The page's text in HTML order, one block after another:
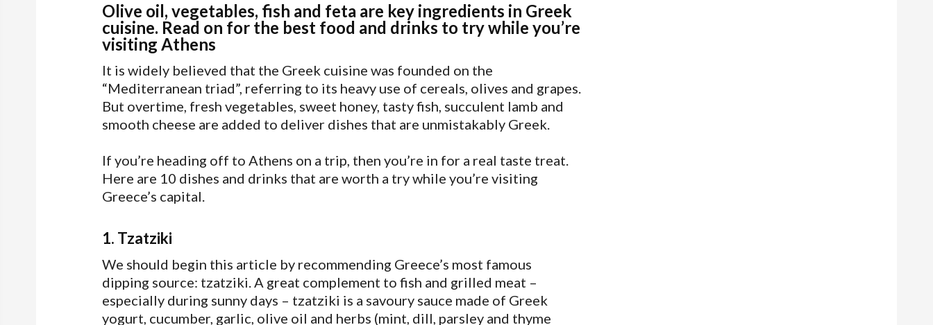
Olive oil, vegetables, fish and feta are key ingredients in Greek
cuisine. Read on for the best food and drinks to try while you’re
visiting Athens
It is widely believed that the Greek cuisine was founded on the
“Mediterranean triad”, referring to its heavy use of cereals, olives and grapes.
But overtime, fresh vegetables, sweet honey, tasty fish, succulent lamb and
smooth cheese are added to deliver dishes that are unmistakably Greek.
If you’re heading off to Athens on a trip, then you’re in for a real taste treat.
Here are 10 dishes and drinks that are worth a try while you’re visiting
Greece’s capital.
1. Tzatziki
We should begin this article by recommending Greece’s most famous
dipping source: tzatziki. A great complement to fish and grilled meat –
especially during sunny days – tzatziki is a savoury sauce made of Greek
yogurt, cucumber, garlic, olive oil and herbs (mint, dill, parsley and thyme